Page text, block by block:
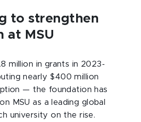
to strengthen
at MSU
million in grants in 2023-
nearly $400 million
— the foundation has
MSU as a leading global
university on the rise.